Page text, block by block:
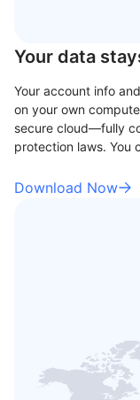
Your data
Your account info
on your own
secure cloud—fully
protection laws. You
Download Now